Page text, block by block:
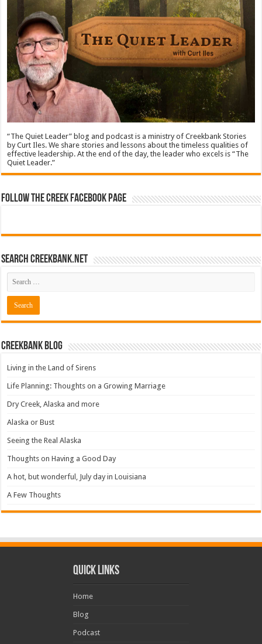
“The Quiet Leader” blog and podcast is a ministry of Creekbank Stories
by Curt Iles. We share stories and lessons about the timeless qualities of
effective leadership. At the end of the day, the leader who excels is “The
Quiet Leader.”
Follow The Creek Facebook Page
Search CreekBank.net
Creekbank Blog
Living in the Land of Sirens
Life Planning: Thoughts on a Growing Marriage
Dry Creek, Alaska and more
Alaska or Bust
Seeing the Real Alaska
Thoughts on Having a Good Day
A hot, but wonderful, July day in Louisiana
A Few Thoughts
Quick Links
Home
Blog
Podcast